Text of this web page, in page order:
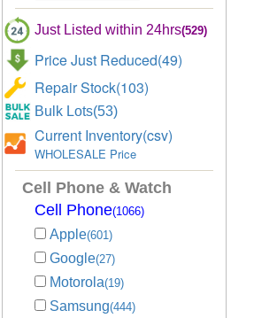
Just Listed within 24hrs(529)
Price Just Reduced(49)
Repair Stock(103)
Bulk Lots(53)
Current Inventory(csv)
WHOLESALE Price
Cell Phone & Watch
Cell Phone(1066)
Apple(601)
Google(27)
Motorola(19)
Samsung(444)